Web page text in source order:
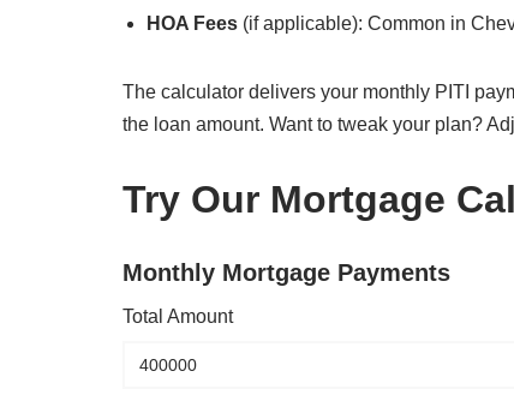
HOA Fees (if applicable): Common in
The calculator delivers your monthly PITI
the loan amount. Want to tweak your plan?
Try Our Mortgage
Monthly Mortgage Payments
Total Amount